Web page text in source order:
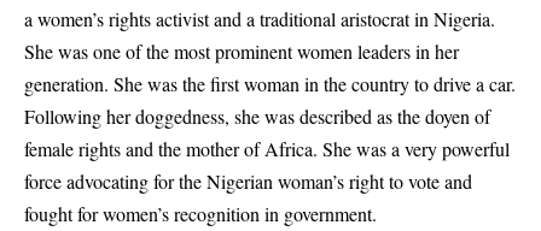
a women’s rights activist and a traditional aristocrat in Nigeria.
She was one of the most prominent women leaders in her
generation. She was the first woman in the country to drive a car.
Following her doggedness, she was described as the doyen of
female rights and the mother of Africa. She was a very powerful
force advocating for the Nigerian woman’s right to vote and
fought for women’s recognition in government.